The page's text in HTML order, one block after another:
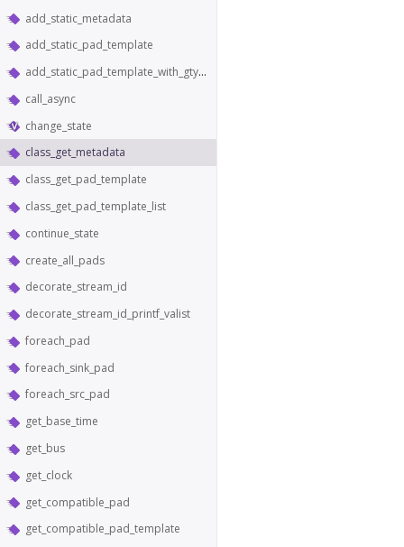
add_static_metadata
add_static_pad_template
add_static_pad_template_with_gtype
call_async
change_state
class_get_metadata
class_get_pad_template
class_get_pad_template_list
continue_state
create_all_pads
decorate_stream_id
decorate_stream_id_printf_valist
foreach_pad
foreach_sink_pad
foreach_src_pad
get_base_time
get_bus
get_clock
get_compatible_pad
get_compatible_pad_template